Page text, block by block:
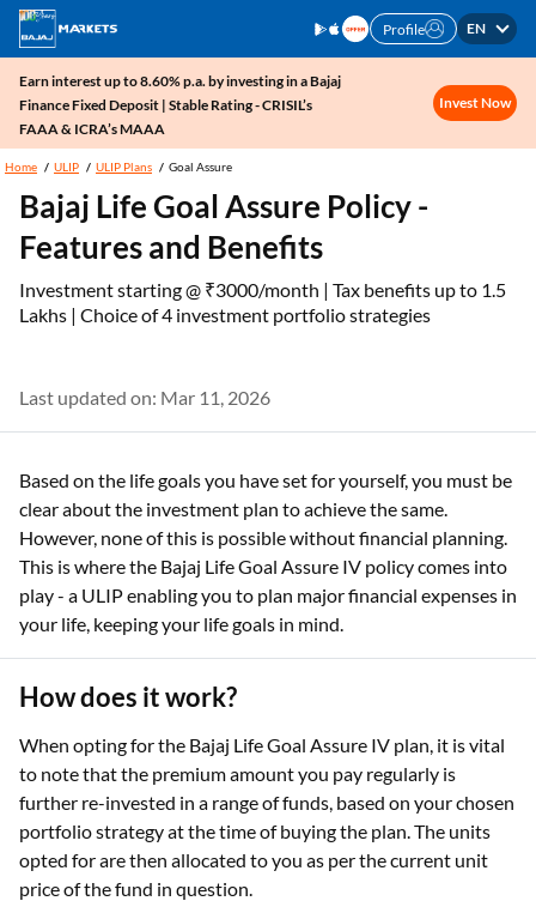
Profile EN
Earn interest up to 8.60% p.a. by investing in a Bajaj
Finance Fixed Deposit | Stable Rating - CRISIL’s
FAAA & ICRA’s MAAA
Invest Now
Home ULIP ULIP Plans Goal Assure
Bajaj Life Goal Assure Policy -
Features and Benefits
Investment starting @ ₹3000/month | Tax benefits up to 1.5
Lakhs | Choice of 4 investment portfolio strategies
Last updated on: Mar 11, 2026
Based on the life goals you have set for yourself, you must be
clear about the investment plan to achieve the same.
However, none of this is possible without financial planning.
This is where the Bajaj Life Goal Assure IV policy comes into
play - a ULIP enabling you to plan major financial expenses in
your life, keeping your life goals in mind.
How does it work?
When opting for the Bajaj Life Goal Assure IV plan, it is vital
to note that the premium amount you pay regularly is
further re-invested in a range of funds, based on your chosen
portfolio strategy at the time of buying the plan. The units
opted for are then allocated to you as per the current unit
price of the fund in question.